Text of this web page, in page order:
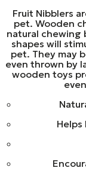
Fruit Nibblers
pet. Wooden
natural chewing
shapes will
pet. They may
even thrown by
wooden toys